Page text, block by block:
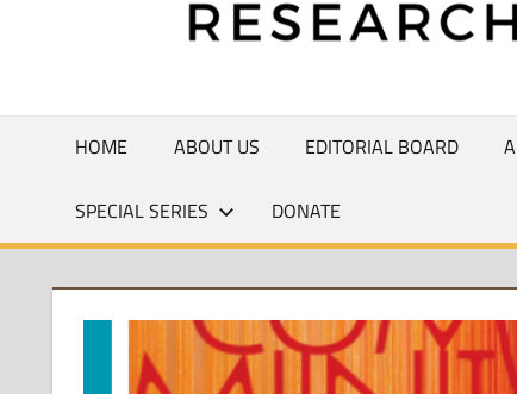
HOME ABOUT US EDITORIAL BOARD
SPECIAL SERIES DONATE